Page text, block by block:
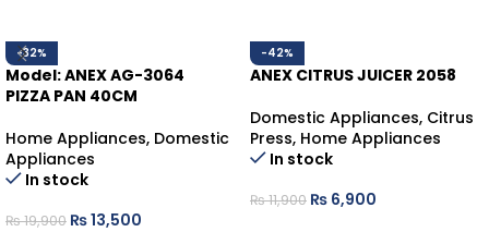
-32%
Model: ANEX AG-3064
PIZZA PAN 40CM
Home Appliances, Domestic
Appliances
In stock
₨19,900 ₨13,500
-42%
ANEX CITRUS JUICER 2058
Domestic Appliances, Citrus
Press, Home Appliances
In stock
₨11,900 ₨ 6,900